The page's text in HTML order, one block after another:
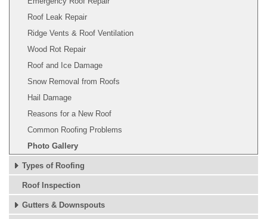
Roof Leak Repair
Ridge Vents & Roof Ventilation
Wood Rot Repair
Roof and Ice Damage
Snow Removal from Roofs
Hail Damage
Reasons for a New Roof
Common Roofing Problems
Photo Gallery
Types of Roofing
Roof Inspection
Gutters & Downspouts